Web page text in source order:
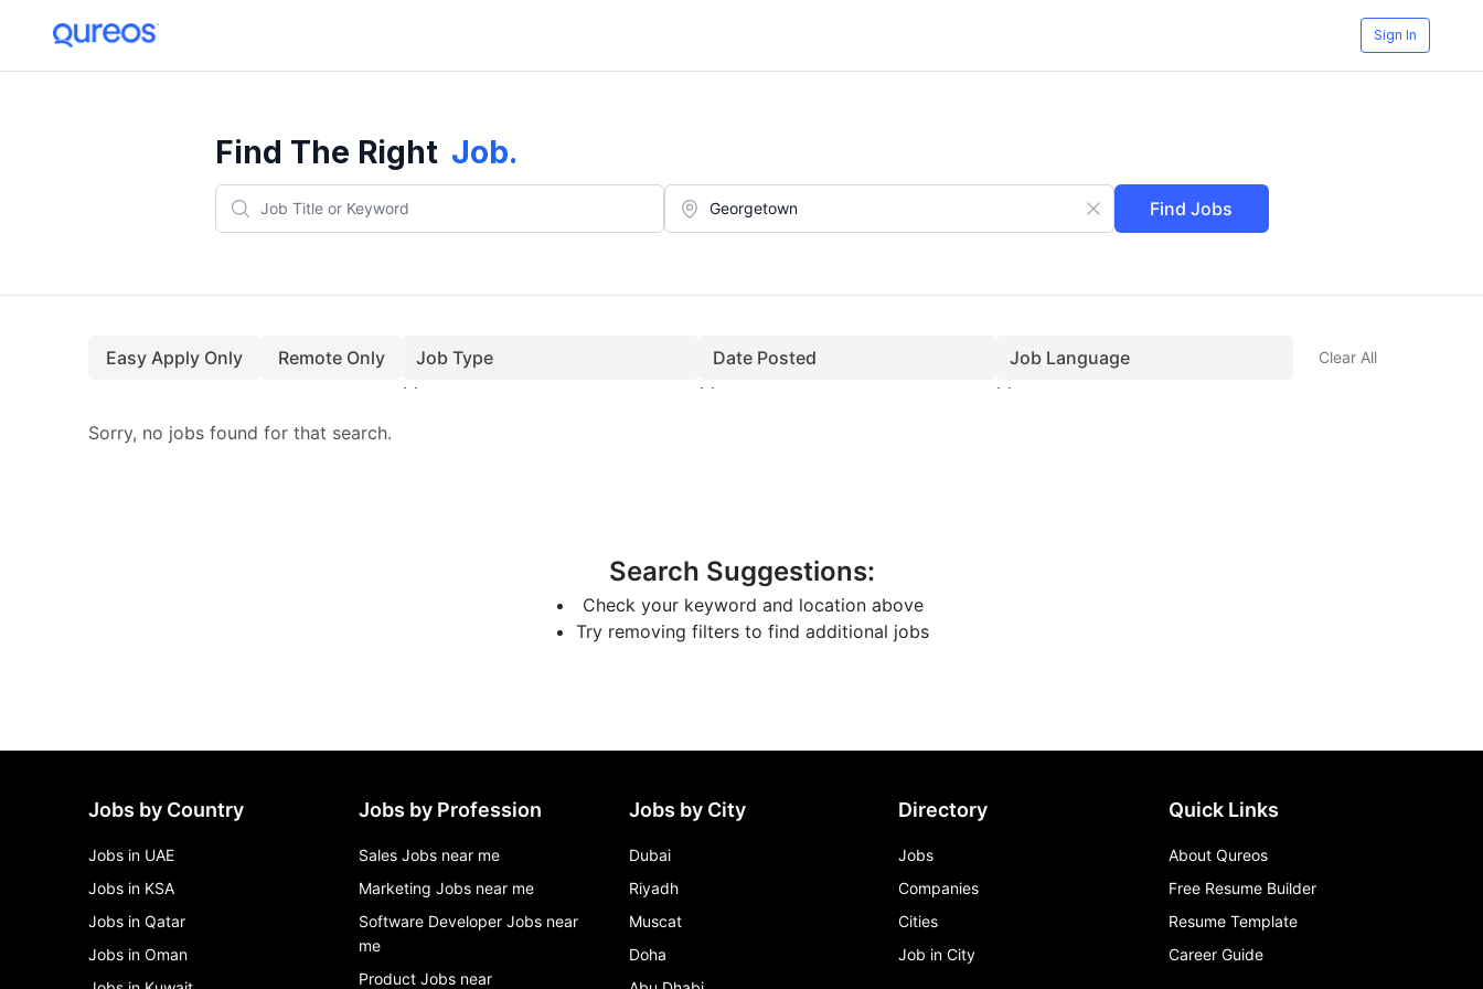
Sign In
Find The Right Job.
Find Jobs
Easy Apply Only Remote Only Job Type Date Posted Job Language Clear All
Sorry, no jobs found for that search.
Search Suggestions:
Check your keyword and location above
Try removing filters to find additional jobs
Jobs by Country
Jobs in UAE
Jobs in KSA
Jobs in Qatar
Jobs in Oman
Jobs by Profession
Sales Jobs near me
Marketing Jobs near me
Software Developer Jobs near
me
Product Jobs near
Jobs by City
Dubai
Riyadh
Muscat
Doha
Directory
Jobs
Companies
Cities
Job in City
Quick Links
About Qureos
Free Resume Builder
Resume Template
Career Guide